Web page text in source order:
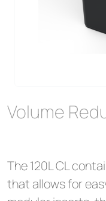
Volume
The 120L CL
that allows for